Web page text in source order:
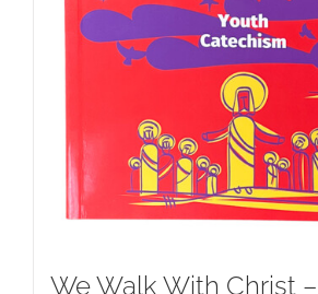
We Walk With Christ